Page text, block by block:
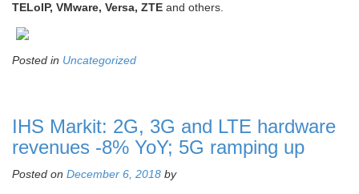
TELoIP, VMware, Versa, ZTE and others.
Posted in Uncategorized
IHS Markit: 2G, 3G and LTE hardware
revenues -8% YoY; 5G ramping up
Posted on December 6, 2018 by